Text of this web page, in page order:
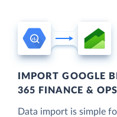
IMPORT GOOGLE
365 FINANCE & OPS
Data import is simple